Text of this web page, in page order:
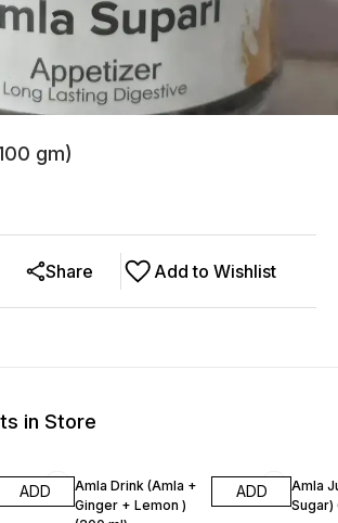
gm)
Add to Wishlist
Share
in Store
ADD
Amla Drink (Amla +
Ginger + Lemon )
ADD
Amla
Sugar)